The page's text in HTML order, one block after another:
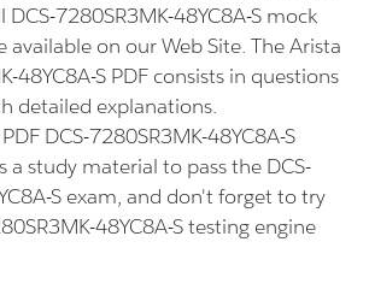
7280SR3MK-48YC8A-S mock
available on our Web Site. The Arista
48YC8A-S PDF consists in questions
detailed explanations.
DCS-7280SR3MK-48YC8A-S
a study material to pass the DCS-
S exam, and don't forget to try
48YC8A-S testing engine